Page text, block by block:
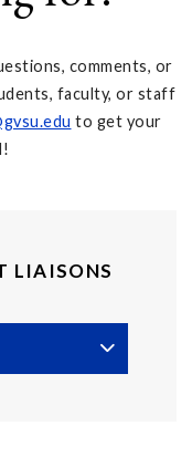
comments, or
faculty, or staff
to get your
LIAISONS